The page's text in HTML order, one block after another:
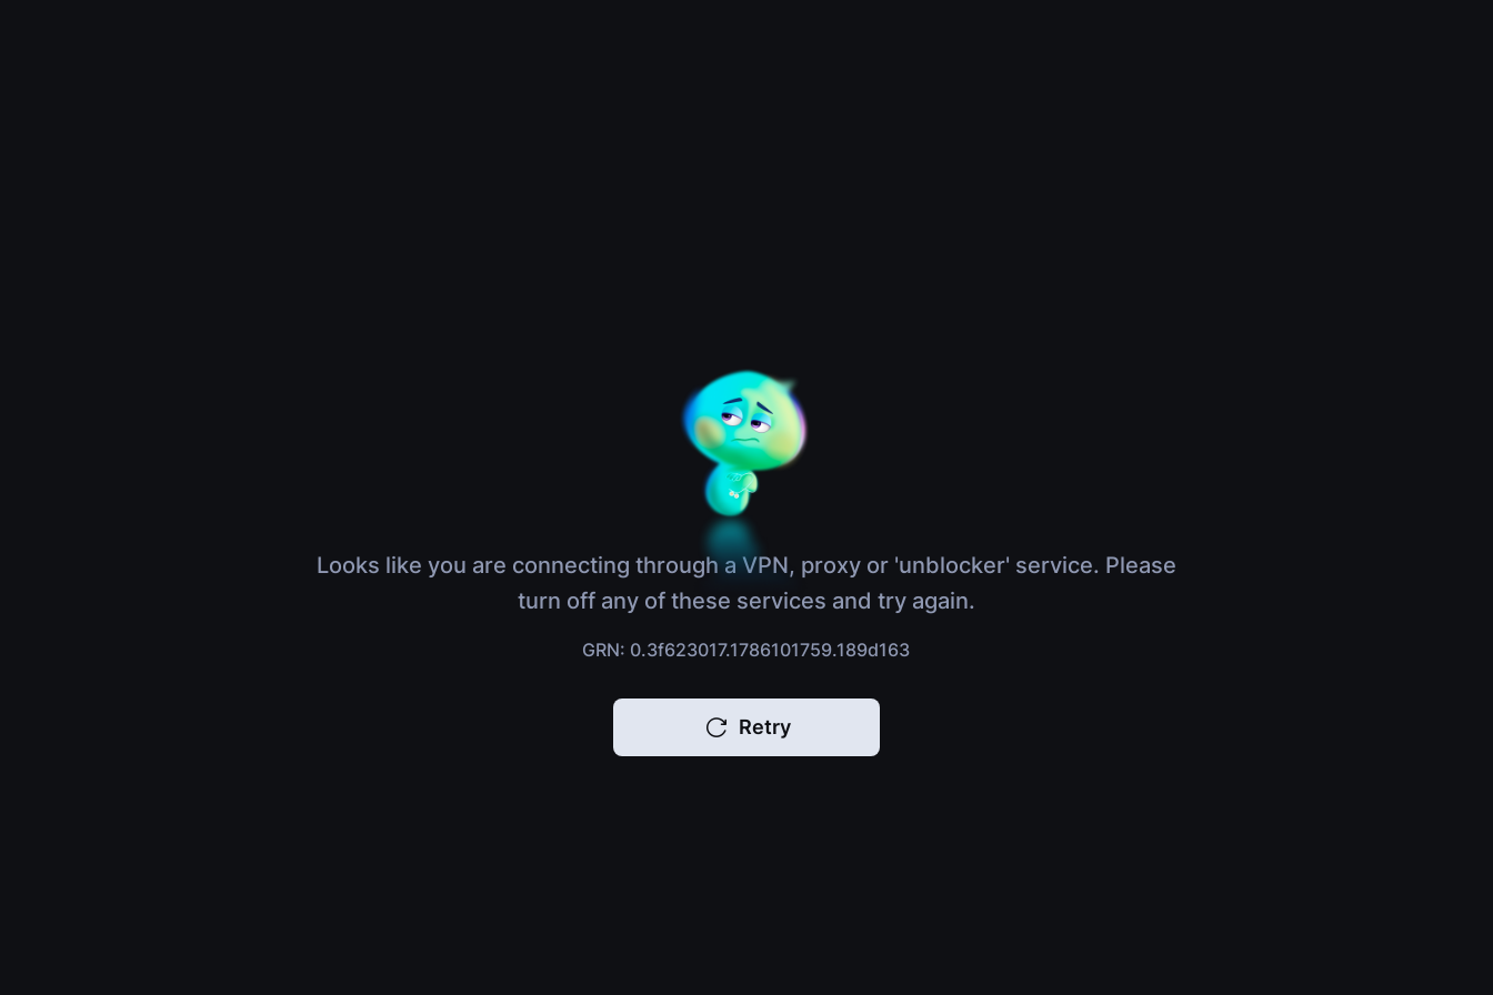
Looks like you are connecting through a VPN, proxy or 'unblocker' service. Please
turn off any of these services and try again.
GRN: 0.3f623017.1786101759.189d163
Retry